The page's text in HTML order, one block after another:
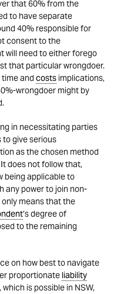
that 60% from the
to have separate
40% responsible for
consent to the
will need to either forego
that particular wrongdoer.
and costs implications,
wrongdoer might by
in necessitating parties
give serious
as the chosen method
does not follow that,
being applicable to
any power to join non-
means that the
’s degree of
to the remaining
on how best to navigate
proportionate liability
is possible in NSW,